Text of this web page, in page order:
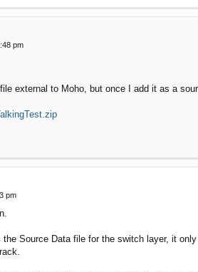
pm
external to Moho, but once I add it as a
pm
Source Data file for the switch layer, it